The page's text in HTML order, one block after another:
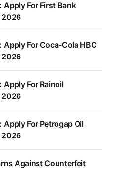
Apply For First Bank
2026
Apply For Coca-Cola HBC
2026
Apply For Rainoil
2026
Apply For Petrogap Oil
2026
Against Counterfeit